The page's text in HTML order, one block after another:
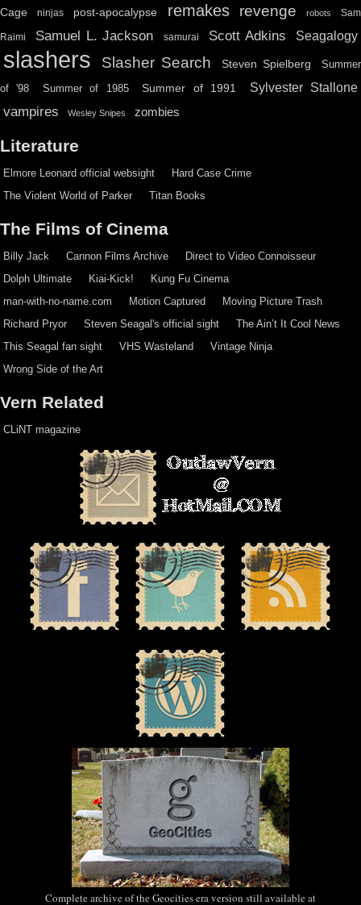
Cage
ninjas post-apocalypse remakes revenge robots Sam
Raimi Samuel L. Jackson samurai Scott Adkins Seagalogy
slashers Slasher Search Steven Spielberg Summer
of '98 Summer of 1985 Summer of 1991 Sylvester Stallone
vampires Wesley Snipes zombies
Literature
Elmore Leonard official websight
Hard Case Crime
The Violent World of Parker
Titan Books
The Films of Cinema
Billy Jack Cannon Films Archive
Direct to Video Connoisseur
Dolph Ultimate
Kiai-Kick!
Kung Fu Cinema
man-with-no-name.com
Motion Captured
Moving Picture Trash
Richard Pryor
Steven Seagal's official sight
The Ain’t It Cool News
This Seagal fan sight
VHS Wasteland
Vintage Ninja
Wrong Side of the Art
Vern Related
CLiNT magazine
Complete archive of the Geocities era version still available at